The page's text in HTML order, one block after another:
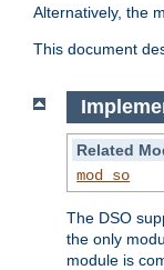
Alternatively, the
This document
Related
mod_so
The DSO
the only
module is